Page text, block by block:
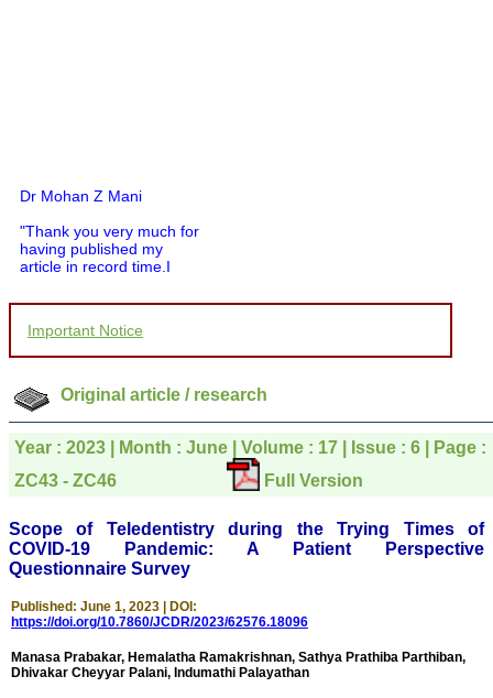
having published my
article in record time.I
would like to compliment
for your promptness,
courtesy, and willingness
to be customer friendly,
which is quite unusual.I
by a colleague in
pathology,and was able to
directly phone your
editorial office for
clarifications.I would
particularly like to thank
who were following up my
article. I would also like to
thank you for adjusting the
payment for my modified
article,and refunding the
I wish all success to your
journal and look forward to
Important Notice
Original article / research
Year : 2023 | Month : June | Volume : 17 | Issue : 6 | Page :
ZC43 - ZC46
Full Version
Scope of Teledentistry during the Trying Times of
COVID-19 Pandemic: A Patient Perspective
Questionnaire Survey
Published: June 1, 2023 | DOI:
https://doi.org/10.7860/JCDR/2023/62576.18096
Manasa Prabakar, Hemalatha Ramakrishnan, Sathya Prathiba Parthiban,
Dhivakar Cheyyar Palani, Indumathi Palayathan